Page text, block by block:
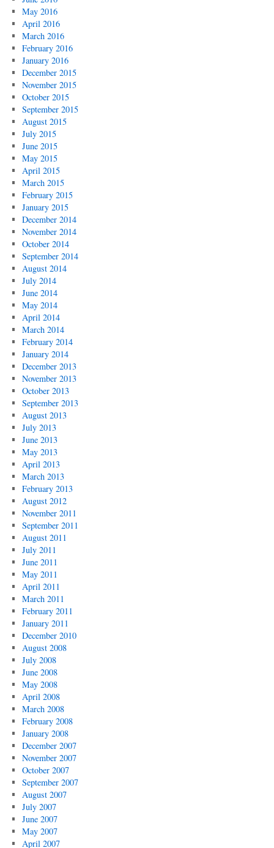
May 2016
April 2016
March 2016
February 2016
January 2016
December 2015
November 2015
October 2015
September 2015
August 2015
July 2015
June 2015
May 2015
April 2015
March 2015
February 2015
January 2015
December 2014
November 2014
October 2014
September 2014
August 2014
July 2014
June 2014
May 2014
April 2014
March 2014
February 2014
January 2014
December 2013
November 2013
October 2013
September 2013
August 2013
July 2013
June 2013
May 2013
April 2013
March 2013
February 2013
August 2012
November 2011
September 2011
August 2011
July 2011
June 2011
May 2011
April 2011
March 2011
February 2011
January 2011
December 2010
August 2008
July 2008
June 2008
May 2008
April 2008
March 2008
February 2008
January 2008
December 2007
November 2007
October 2007
September 2007
August 2007
July 2007
June 2007
May 2007
April 2007